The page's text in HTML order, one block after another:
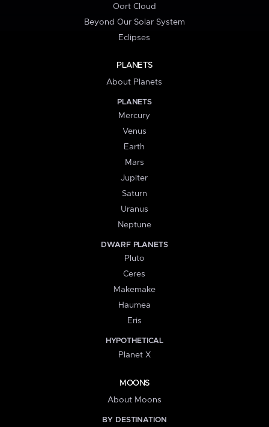
Oort Cloud
Beyond Our Solar System
Eclipses
PLANETS
About Planets
PLANETS
Mercury
Venus
Earth
Mars
Jupiter
Saturn
Uranus
Neptune
DWARF PLANETS
Pluto
Ceres
Makemake
Haumea
Eris
HYPOTHETICAL
Planet X
MOONS
About Moons
BY DESTINATION